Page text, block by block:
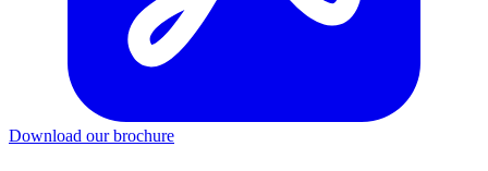
Download our brochure